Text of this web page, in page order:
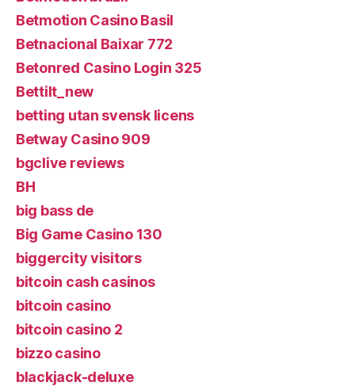
Betmotion Casino Basil
Betnacional Baixar 772
Betonred Casino Login 325
Bettilt_new
betting utan svensk licens
Betway Casino 909
bgclive reviews
BH
big bass de
Big Game Casino 130
biggercity visitors
bitcoin cash casinos
bitcoin casino
bitcoin casino 2
bizzo casino
blackjack-deluxe